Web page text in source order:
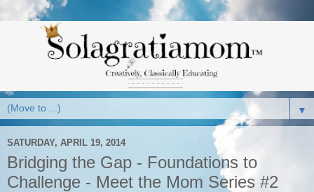
▼
SATURDAY, APRIL 19, 2014
Bridging the Gap - Foundations to
Challenge - Meet the Mom Series #2